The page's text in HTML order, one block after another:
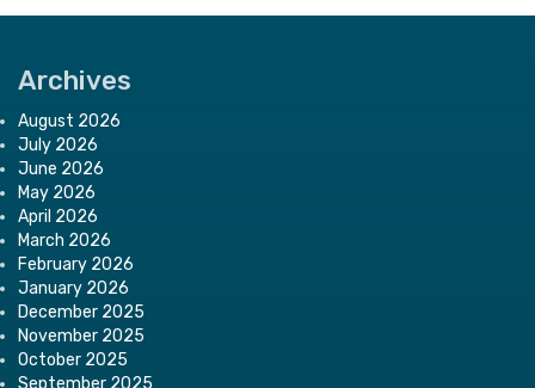
Archives
August 2026
July 2026
June 2026
May 2026
April 2026
March 2026
February 2026
January 2026
December 2025
November 2025
October 2025